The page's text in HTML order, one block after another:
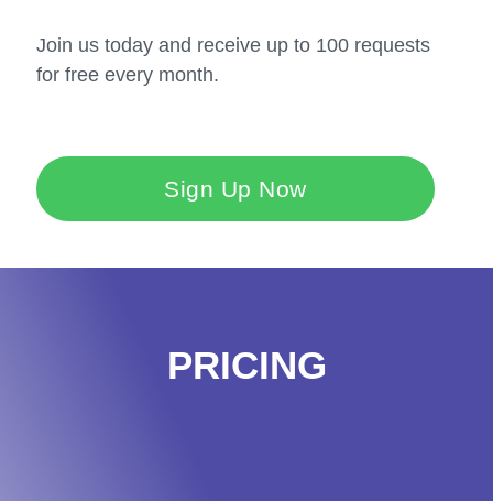
Join us today and receive up to 100 requests
for free every month.
Sign Up Now
PRICING